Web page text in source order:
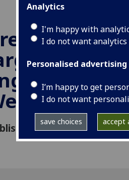
Analytics
I'm happy with
I do not want
Personalised advertising
I’m happy to get
I do not want
save choices accept
Lab
Public
21 January 2022